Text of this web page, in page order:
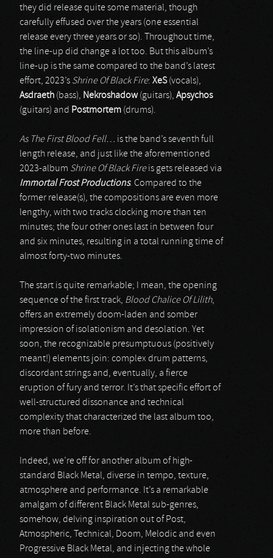
they did release quite some material, though
carefully effused over the years (one essential
release every three years or so). Throughout time,
the line-up did change a lot too. But this album’s
line-up is the same compared to the band’s latest
effort, 2023’s Shrine Of Black Fire: XeS(vocals),
Asdraeth (bass), Nekroshadow(guitars), Apsychos
(guitars) and Postmortem (drums).
As The First Blood Fell… is the band’s seventh full
length release, and just like the aforementioned
2023-album Shrine Of Black Fireis gets released via
Immortal Frost Productions. Compared to the
former release(s), the compositions are even more
lengthy, with two tracks clocking more than ten
minutes; the four other ones last in between four
and six minutes, resulting in a total running time of
almost forty-two minutes.
The start is quite remarkable; I mean, the opening
sequence of the first track, Blood Chalice Of Lilith,
offers an extremely doom-laden and somber
impression of isolationism and desolation. Yet
soon, the recognizable presumptuous (positively
meant!) elements join: complex drum patterns,
discordant strings and, eventually, a fierce
eruption of fury and terror. It’s that specific effort of
well-structured dissonance and technical
complexity that characterized the last album too,
more than before.
Indeed, we’re off for another album of high-
standard Black Metal, diverse in tempo, texture,
atmosphere and performance. It’s a remarkable
amalgam of different Black Metal sub-genres,
somehow, delving inspiration out of Post,
Atmospheric, Technical, Doom, Melodic and even
Progressive Black Metal, and injecting the whole